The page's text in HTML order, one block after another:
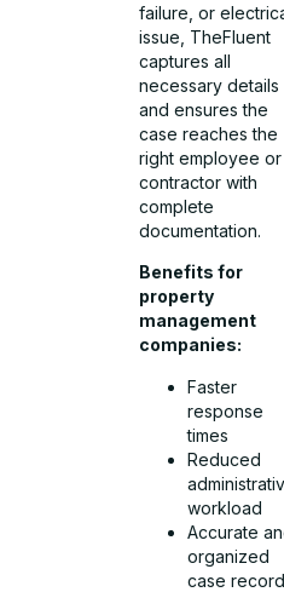
failure, or
issue, TheFluent
captures all
necessary details
and ensures the
case reaches the
right employee or
contractor with
complete
documentation.
Benefits for
property
management
companies:
Faster
response
times
Reduced
workload
Accurate
organized
case